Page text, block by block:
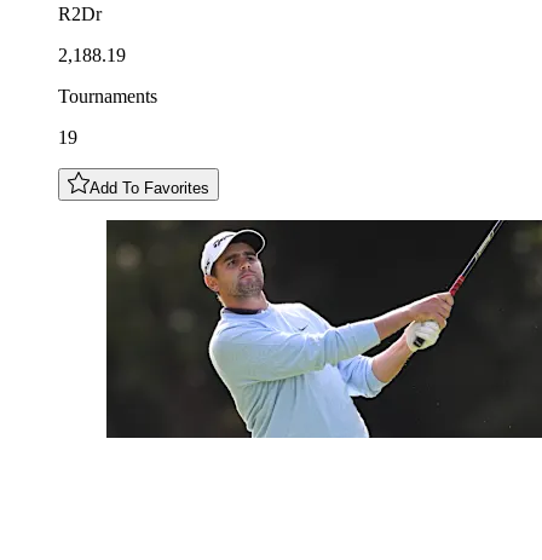
R2Dr
2,188.19
Tournaments
19
Add To Favorites